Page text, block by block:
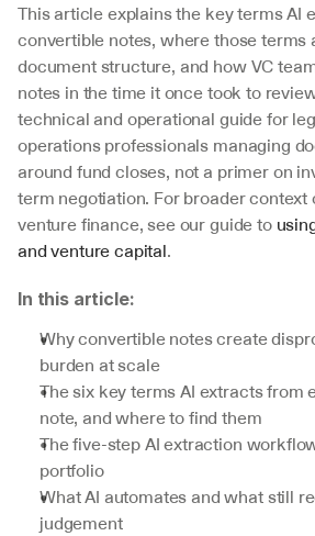
This article explains the key terms AI
convertible notes, where those terms
document structure, and how VC
notes in the time it once took to
technical and operational guide for
operations professionals managing
around fund closes, not a primer on
term negotiation. For broader context
venture finance, see our guide to
and venture capital.
In this article:
Why convertible notes create
burden at scale
The six key terms AI extracts from
note, and where to find them
The five-step AI extraction
portfolio
What AI automates and what still
judgement